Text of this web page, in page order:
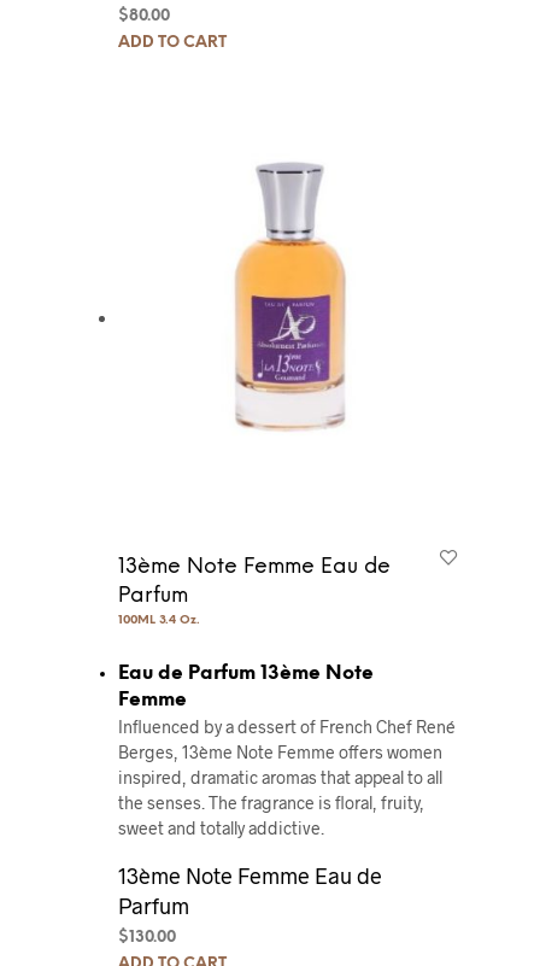
$80.00
ADD TO CART
13ème Note Femme Eau de
Parfum
100ML 3.4 Oz.
Eau de Parfum 13ème Note
Femme
Influenced by a dessert of French Chef René
Berges, 13ème Note Femme offers women
inspired, dramatic aromas that appeal to all
the senses. The fragrance is floral, fruity,
sweet and totally addictive.
13ème Note Femme Eau de
Parfum
$130.00